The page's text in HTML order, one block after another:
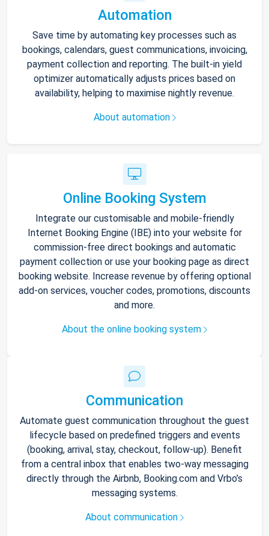
Automation
Save time by automating key processes such as
bookings, calendars, guest communications, invoicing,
payment collection and reporting. The built-in yield
optimizer automatically adjusts prices based on
availability, helping to maximise nightly revenue.
About automation
Online Booking System
Integrate our customisable and mobile-friendly
Internet Booking Engine (IBE) into your website for
commission-free direct bookings and automatic
payment collection or use your booking page as direct
booking website. Increase revenue by offering optional
add-on services, voucher codes, promotions, discounts
and more.
About the online booking system
Communication
Automate guest communication throughout the guest
lifecycle based on predefined triggers and events
(booking, arrival, stay, checkout, follow-up). Benefit
from a central inbox that enables two-way messaging
directly through the Airbnb, Booking.com and Vrbo’s
messaging systems.
About communication